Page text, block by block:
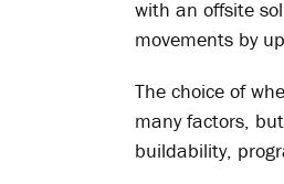
with an offsite
movements by
The choice of
many factors,
buildability,